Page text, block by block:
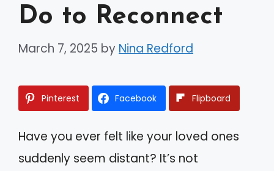
Do to Reconnect
March 7, 2025 by Nina Redford
Pinterest Facebook Flipboard
Have you ever felt like your loved ones
suddenly seem distant? It’s not